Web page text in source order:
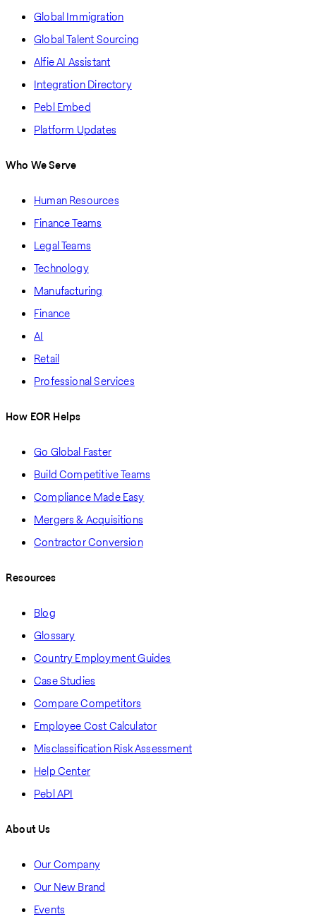
Global Immigration
Global Talent Sourcing
Alfie AI Assistant
Integration Directory
Pebl Embed
Platform Updates
Who We Serve
Human Resources
Finance Teams
Legal Teams
Technology
Manufacturing
Finance
AI
Retail
Professional Services
How EOR Helps
Go Global Faster
Build Competitive Teams
Compliance Made Easy
Mergers & Acquisitions
Contractor Conversion
Resources
Blog
Glossary
Country Employment Guides
Case Studies
Compare Competitors
Employee Cost Calculator
Misclassification Risk Assessment
Help Center
Pebl API
About Us
Our Company
Our New Brand
Events